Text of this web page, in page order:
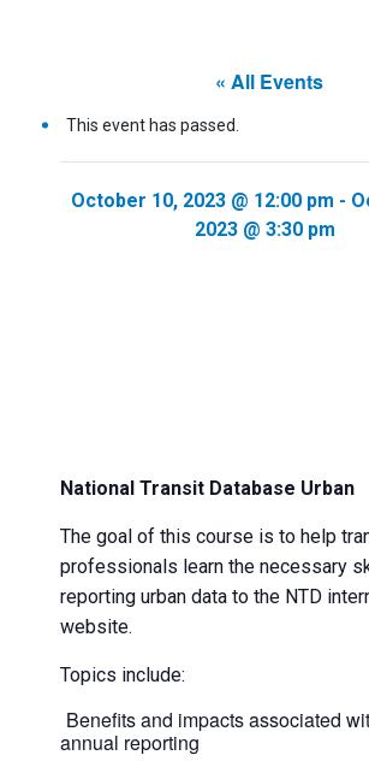
« All Events
This event has passed.
October 10, 2023 @ 12:00 pm -
2023 @ 3:30 pm
National Transit Database Urban
The goal of this course is to help
professionals learn the necessary
reporting urban data to the NTD
website.
Topics include:
Benefits and impacts associated
annual reporting